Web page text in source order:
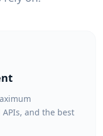
and the best